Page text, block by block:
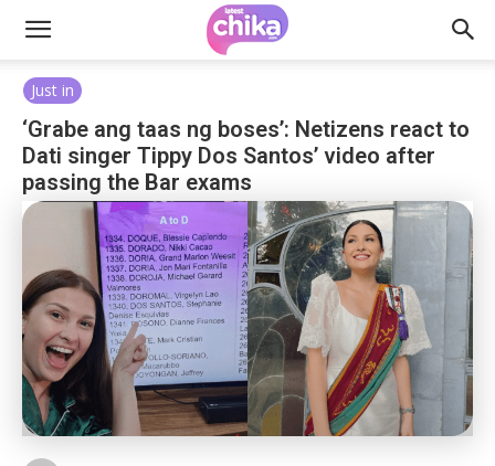
Just in
‘Grabe ang taas ng boses’: Netizens react to
Dati singer Tippy Dos Santos’ video after
passing the Bar exams